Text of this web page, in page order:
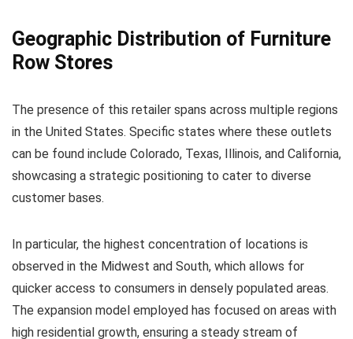
Geographic Distribution of Furniture
Row Stores
The presence of this retailer spans across multiple regions
in the United States. Specific states where these outlets
can be found include Colorado, Texas, Illinois, and California,
showcasing a strategic positioning to cater to diverse
customer bases.
In particular, the highest concentration of locations is
observed in the Midwest and South, which allows for
quicker access to consumers in densely populated areas.
The expansion model employed has focused on areas with
high residential growth, ensuring a steady stream of